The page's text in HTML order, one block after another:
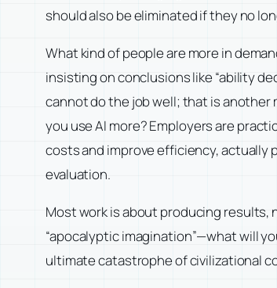
should also be eliminated if they no
What kind of people are more in
insisting on conclusions like “ability
cannot do the job well; that is another
you use AI more? Employers are
costs and improve efficiency, actually
evaluation.
Most work is about producing results,
“apocalyptic imagination”—what will
ultimate catastrophe of civilizational